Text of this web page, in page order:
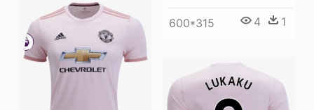
600*315 4 1